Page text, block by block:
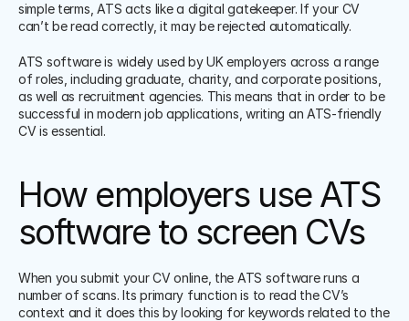
simple terms, ATS acts like a digital gatekeeper. If your CV
can’t be read correctly, it may be rejected automatically.
ATS software is widely used by UK employers across a range
of roles, including graduate, charity, and corporate positions,
as well as recruitment agencies. This means that in order to be
successful in modern job applications, writing an ATS-friendly
CV is essential.
How employers use ATS
software to screen CVs
When you submit your CV online, the ATS software runs a
number of scans. Its primary function is to read the CV’s
context and it does this by looking for keywords related to the